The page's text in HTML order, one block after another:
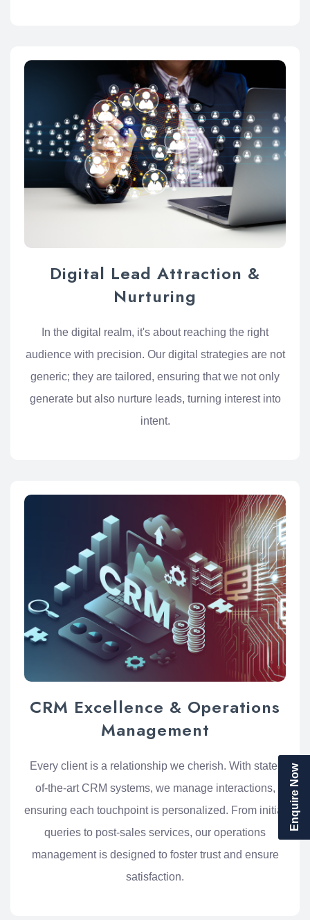
Digital Lead Attraction &
Nurturing
In the digital realm, it's about reaching the right
audience with precision. Our digital strategies are not
generic; they are tailored, ensuring that we not only
generate but also nurture leads, turning interest into
intent.
CRM Excellence & Operations
Management
Every client is a relationship we cherish. With state-
of-the-art CRM systems, we manage interactions,
ensuring each touchpoint is personalized. From initial
queries to post-sales services, our operations
management is designed to foster trust and ensure
satisfaction.
Enquire Now